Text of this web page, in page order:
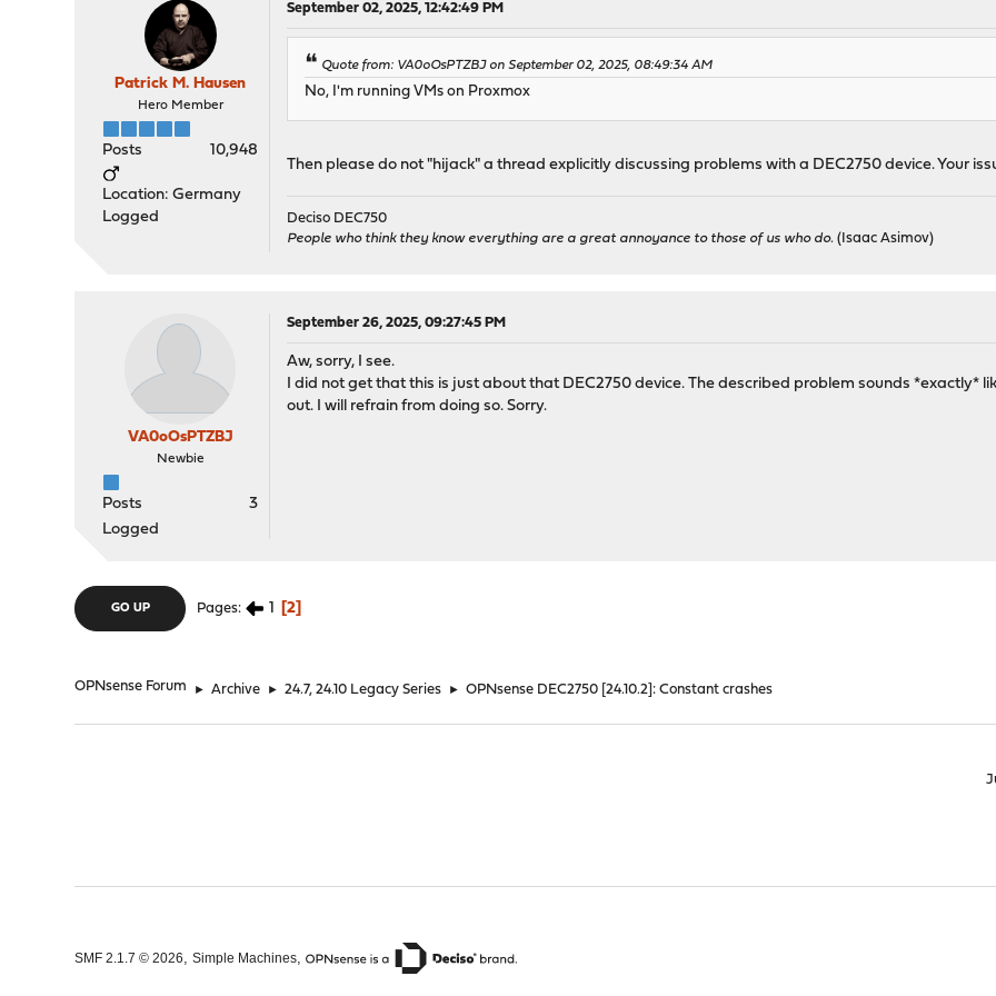
Patrick M. Hausen
Hero Member
Posts 10,948
Location: Germany
Logged
September 02, 2025, 12:42:49 PM
Quote from: VA0oOsPTZBJ on September 02, 2025, 08:49:34 AM
No, I'm running VMs on Proxmox
Then please do not "hijack" a thread explicitly discussing problems with a DEC2750 device. Your
Deciso DEC750
People who think they know everything are a great annoyance to those of us who do. (Isaac Asimov)
VA0oOsPTZBJ
Newbie
Posts
3
Logged
September 26, 2025, 09:27:45 PM
Aw, sorry, I see.
I did not get that this is just about that DEC2750 device. The described problem sounds *exactly*
out. I will refrain from doing so. Sorry.
GO UP Pages 1 2
OPNsense Forum ► Archive ► 24.7, 24.10 Legacy Series ► OPNsense DEC2750 [24.10.2]: Constant crashes
SMF 2.1.7 © 2026,Simple Machines,